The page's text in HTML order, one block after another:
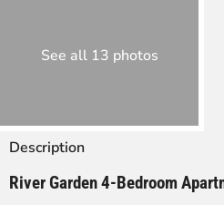
See all 13 photos
Description
River Garden 4-Bedroom